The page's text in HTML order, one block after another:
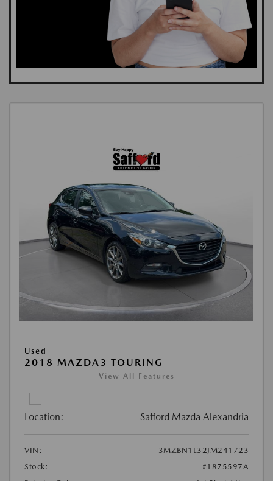
Used
2018 MAZDA3 TOURING
View All Features
Location: Safford Mazda Alexandria
VIN:
3MZBN1L32JM241723
Stock:
#1875597A